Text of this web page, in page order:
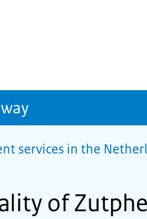
services in the
of